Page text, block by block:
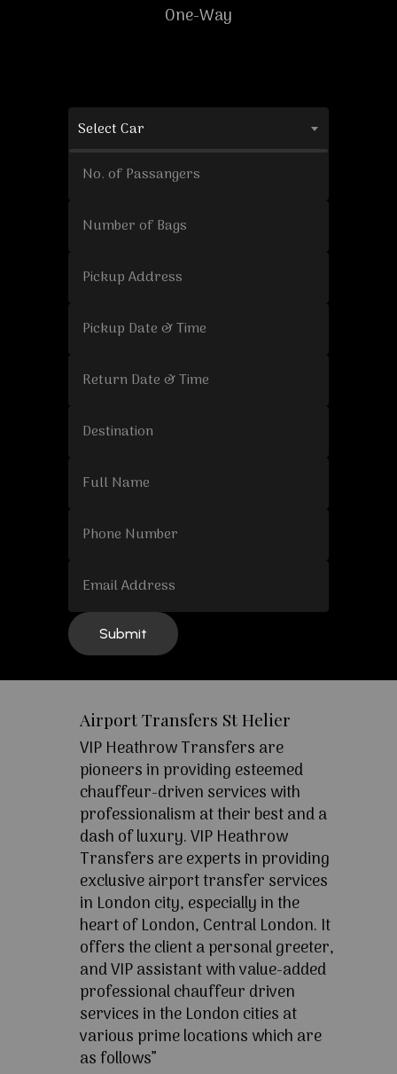
One-Way
Select Car
Airport Transfers St Helier
VIP Heathrow Transfers are
pioneers in providing esteemed
chauffeur-driven services with
professionalism at their best and a
dash of luxury. VIP Heathrow
Transfers are experts in providing
exclusive airport transfer services
in London city, especially in the
heart of London, Central London. It
offers the client a personal greeter,
and VIP assistant with value-added
professional chauffeur driven
services in the London cities at
various prime locations which are
as follows”